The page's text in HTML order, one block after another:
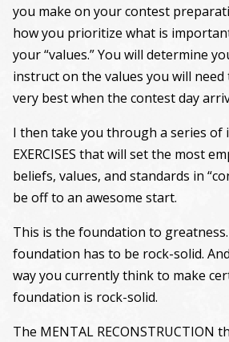
you make on your contest
how you prioritize what is
your “values.” You will determine
instruct on the values you will
very best when the contest day
I then take you through a series of
EXERCISES that will set the most
beliefs, values, and standards in
be off to an awesome start.
This is the foundation to
foundation has to be rock-solid.
way you currently think to make
foundation is rock-solid.
The MENTAL RECONSTRUCTION